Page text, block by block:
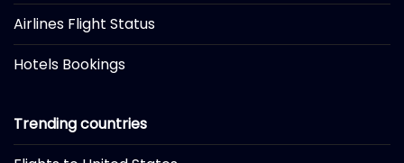
Airlines Flight Status
Hotels Bookings
Trending countries